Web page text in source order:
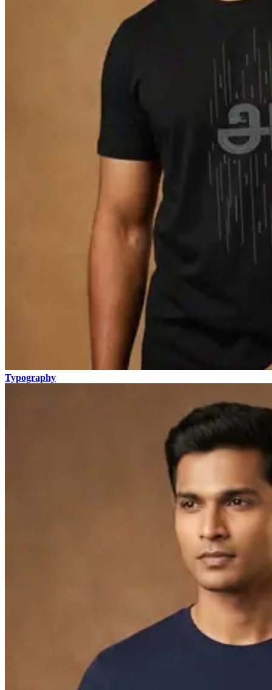
Typography